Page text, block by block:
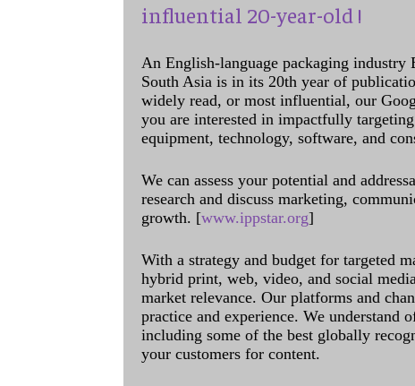
influential 20-year-old !
An English-language packaging
South Asia is in its 20th year of
widely read, or most influential, our
you are interested in impactfully
equipment, technology, software, and
We can assess your potential and
research and discuss marketing,
growth. [www.ippstar.org]
With a strategy and budget for targeted
hybrid print, web, video, and social
market relevance. Our platforms and
practice and experience. We understand
including some of the best globally
your customers for content.